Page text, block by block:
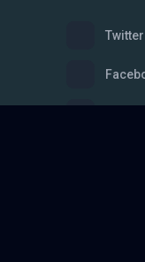
Twitter